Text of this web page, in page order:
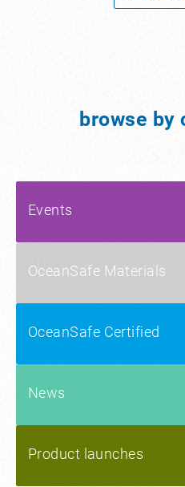
browse by
Events
OceanSafe Materials
OceanSafe Certified
News
Product launches